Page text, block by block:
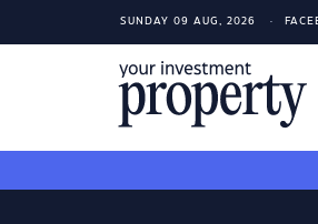
SUNDAY 09 AUG, 2026